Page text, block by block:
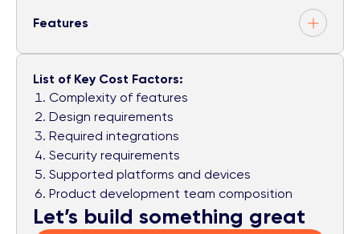
Features
List of Key Cost Factors:
Complexity of features
Design requirements
Required integrations
Security requirements
Supported platforms and devices
Product development team composition
Let’s build something great